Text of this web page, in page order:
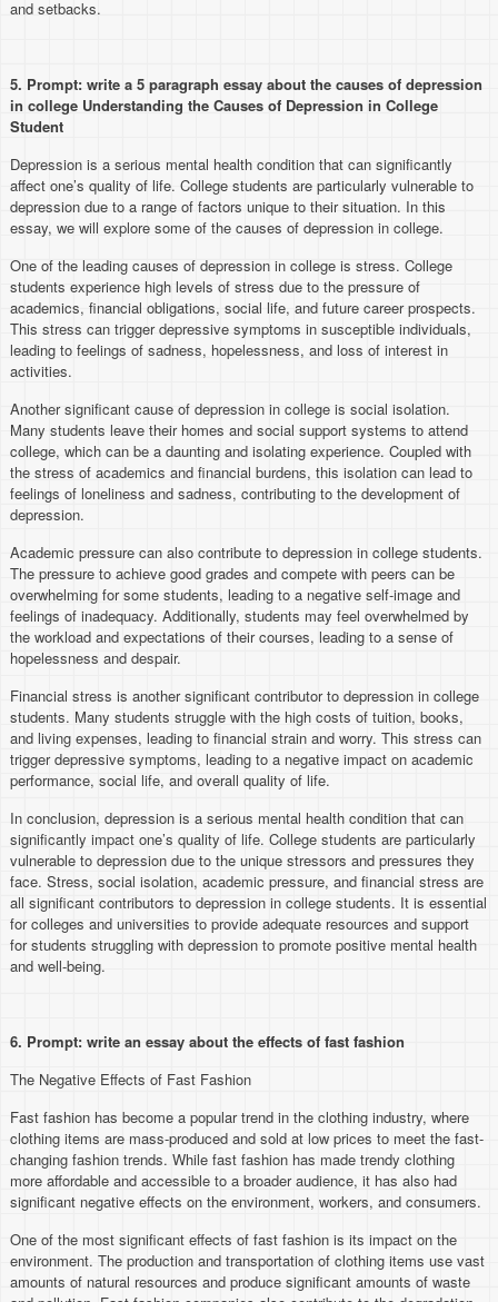
and setbacks.
5. Prompt: write a 5 paragraph essay about the causes of depression
in college Understanding the Causes of Depression in College
Student
Depression is a serious mental health condition that can significantly
affect one’s quality of life. College students are particularly vulnerable to
depression due to a range of factors unique to their situation. In this
essay, we will explore some of the causes of depression in college.
One of the leading causes of depression in college is stress. College
students experience high levels of stress due to the pressure of
academics, financial obligations, social life, and future career prospects.
This stress can trigger depressive symptoms in susceptible individuals,
leading to feelings of sadness, hopelessness, and loss of interest in
activities.
Another significant cause of depression in college is social isolation.
Many students leave their homes and social support systems to attend
college, which can be a daunting and isolating experience. Coupled with
the stress of academics and financial burdens, this isolation can lead to
feelings of loneliness and sadness, contributing to the development of
depression.
Academic pressure can also contribute to depression in college students.
The pressure to achieve good grades and compete with peers can be
overwhelming for some students, leading to a negative self-image and
feelings of inadequacy. Additionally, students may feel overwhelmed by
the workload and expectations of their courses, leading to a sense of
hopelessness and despair.
Financial stress is another significant contributor to depression in college
students. Many students struggle with the high costs of tuition, books,
and living expenses, leading to financial strain and worry. This stress can
trigger depressive symptoms, leading to a negative impact on academic
performance, social life, and overall quality of life.
In conclusion, depression is a serious mental health condition that can
significantly impact one’s quality of life. College students are particularly
vulnerable to depression due to the unique stressors and pressures they
face. Stress, social isolation, academic pressure, and financial stress are
all significant contributors to depression in college students. It is essential
for colleges and universities to provide adequate resources and support
for students struggling with depression to promote positive mental health
and well-being.
6. Prompt: write an essay about the effects of fast fashion
The Negative Effects of Fast Fashion
Fast fashion has become a popular trend in the clothing industry, where
clothing items are mass-produced and sold at low prices to meet the fast-
changing fashion trends. While fast fashion has made trendy clothing
more affordable and accessible to a broader audience, it has also had
significant negative effects on the environment, workers, and consumers.
One of the most significant effects of fast fashion is its impact on the
environment. The production and transportation of clothing items use vast
amounts of natural resources and produce significant amounts of waste